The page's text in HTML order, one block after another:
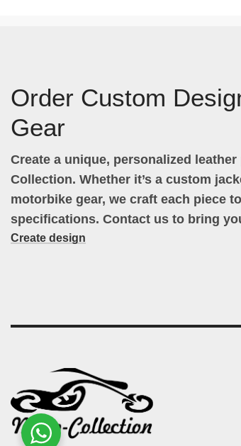
Order Custom
Gear
Create a unique, personalized
Collection. Whether it’s a custom
motorbike gear, we craft each piece
specifications. Contact us to bring
Create design